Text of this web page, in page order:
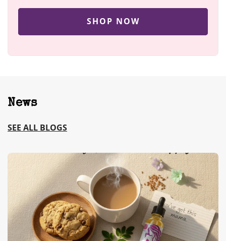
SHOP NOW
News
SEE ALL BLOGS